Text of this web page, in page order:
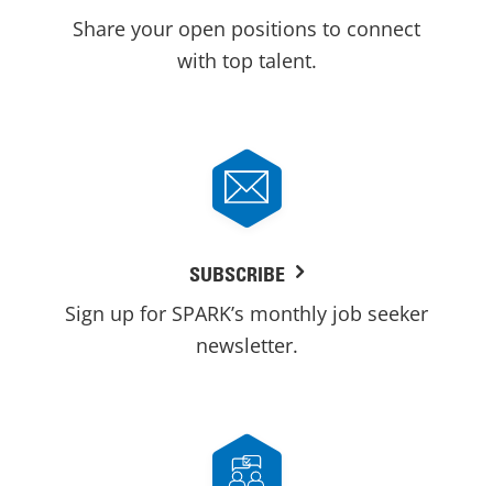
Share your open positions to connect
with top talent.
SUBSCRIBE
Sign up for SPARK’s monthly job seeker
newsletter.